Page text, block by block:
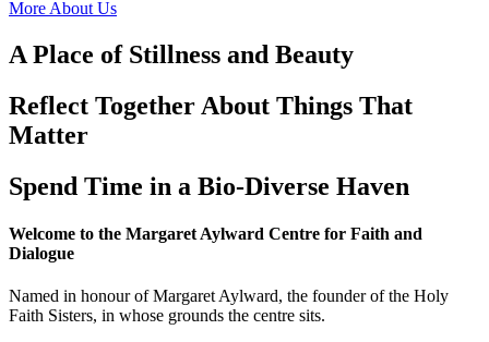
More About Us
A Place of Stillness and Beauty
Reflect Together About Things That
Matter
Spend Time in a Bio-Diverse Haven
Welcome to the Margaret Aylward Centre for Faith and
Dialogue
Named in honour of Margaret Aylward, the founder of the Holy
Faith Sisters, in whose grounds the centre sits.